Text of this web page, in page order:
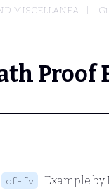
MISCELLANEA
Proof
df-fv . Example